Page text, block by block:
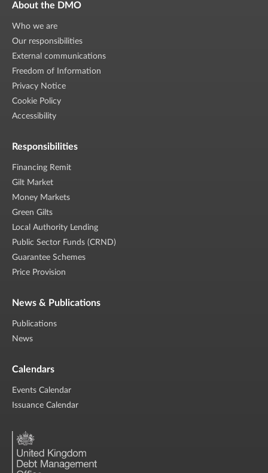
About the DMO
Who we are
Our responsibilities
External communications
Freedom of Information
Privacy Notice
Cookie Policy
Accessibility
Responsibilities
Financing Remit
Gilt Market
Money Markets
Green Gilts
Local Authority Lending
Public Sector Funds (CRND)
Guarantee Schemes
Price Provision
News & Publications
Publications
News
Calendars
Events Calendar
Issuance Calendar